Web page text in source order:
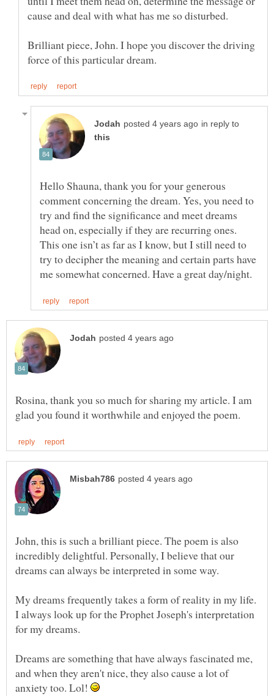
Brilliant piece, John. I hope you discover the driving
in reply to
Hello Shauna, thank you for your generous
comment concerning the dream. Yes, you need to
try and find the significance and meet dreams
head on, especially if they are recurring ones.
This one isn’t as far as I know, but I still need to
try to decipher the meaning and certain parts have
Rosina, thank you so much for sharing my article. I am
John, this is such a brilliant piece. The poem is also
incredibly delightful. Personally, I believe that our
My dreams frequently takes a form of reality in my life.
I always look up for the Prophet Joseph's interpretation
for my dreams.
Dreams are something that have always fascinated me,
and when they aren't nice, they also cause a lot of
anxiety too. Lol!